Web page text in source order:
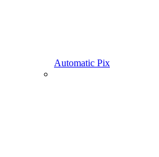
Automatic Pix